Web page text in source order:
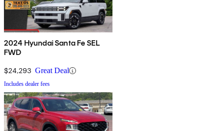
2024 Hyundai Santa Fe SEL
FWD
$24,293 Great Deal
Includes dealer fees